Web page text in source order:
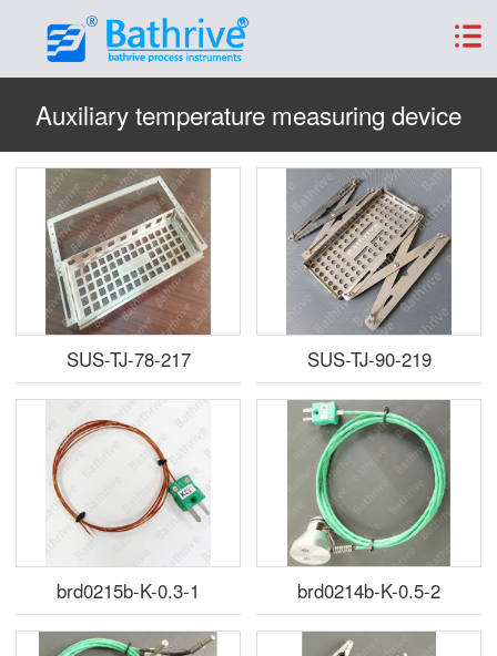
Auxiliary temperature measuring device
SUS-TJ-78-217 SUS-TJ-90-219
brd0215b-K-0.3-1 brd0214b-K-0.5-2